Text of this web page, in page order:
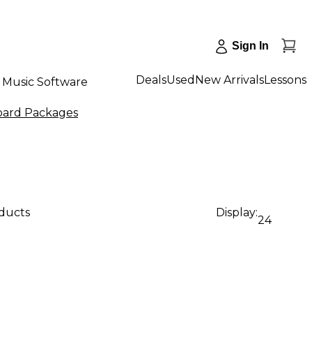
Sign In
Music Software DealsUsed New ArrivalsLessons
Packages
Display:
24